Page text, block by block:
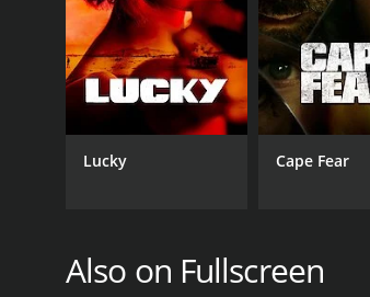
October 21, 2015
Lucky Cape Fear
Also on Fullscreen